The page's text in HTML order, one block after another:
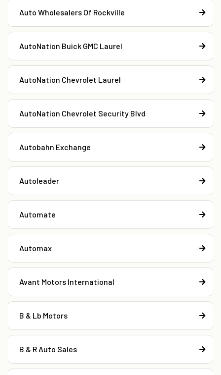
Auto Wholesalers Of Rockville
AutoNation Buick GMC Laurel
AutoNation Chevrolet Laurel
AutoNation Chevrolet Security Blvd
Autobahn Exchange
Autoleader
Automate
Automax
Avant Motors International
B & Lb Motors
B & R Auto Sales